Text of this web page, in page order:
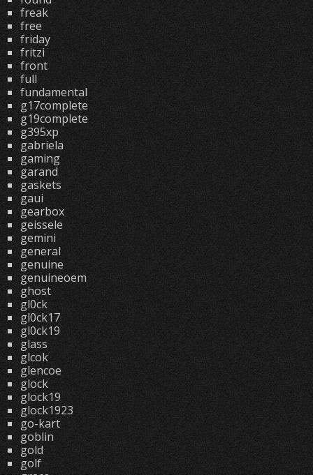
freak
free
friday
fritzi
front
full
fundamental
g17complete
g19complete
g395xp
gabriela
gaming
garand
gaskets
gaui
gearbox
geissele
gemini
general
genuine
genuineoem
ghost
gl0ck
gl0ck17
gl0ck19
glass
glcok
glencoe
glock
glock19
glock1923
go-kart
goblin
gold
golf